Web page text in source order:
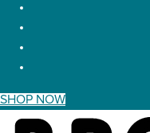
SHOP NOW